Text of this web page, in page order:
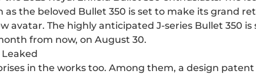
as the beloved Bullet 350 is set to make its grand
avatar. The highly anticipated J-series Bullet 350 is
from now, on August 30.
Leaked
in the works too. Among them, a design